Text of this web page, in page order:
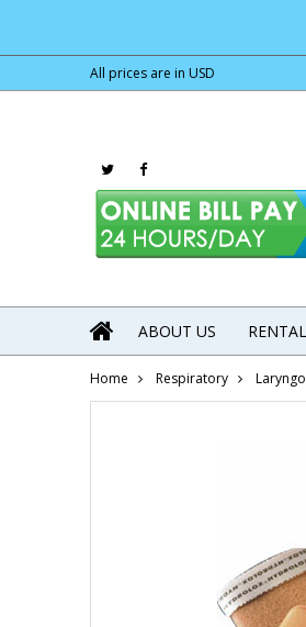
All prices are in USD
ABOUT US
Home Respiratory